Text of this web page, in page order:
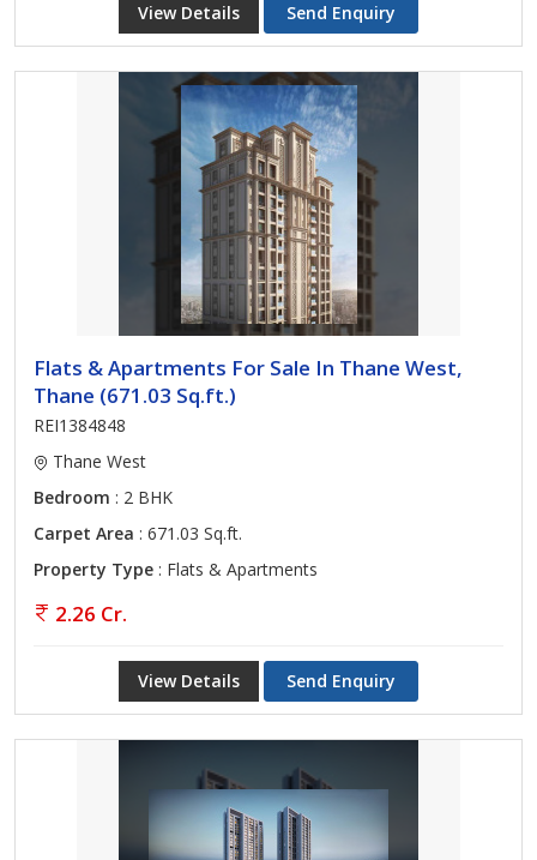
View Details Send Enquiry
Flats & Apartments For Sale In Thane West,
Thane (671.03 Sq.ft.)
REI1384848
Thane West
Bedroom : 2 BHK
Carpet Area : 671.03 Sq.ft.
Property Type : Flats & Apartments
2.26 Cr.
View Details Send Enquiry